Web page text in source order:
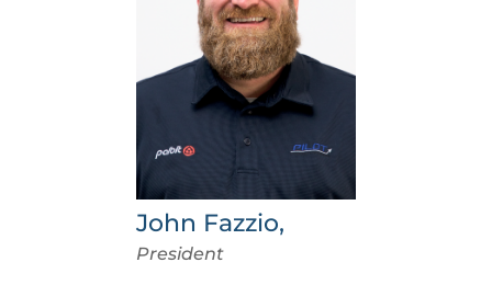
John Fazzio,
President